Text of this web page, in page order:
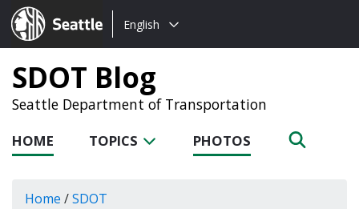
Seattle.gov
Choose
language:
English
SDOT Blog
Seattle Department of Transportation
HOME TOPICS PHOTOS
Home /SDOT